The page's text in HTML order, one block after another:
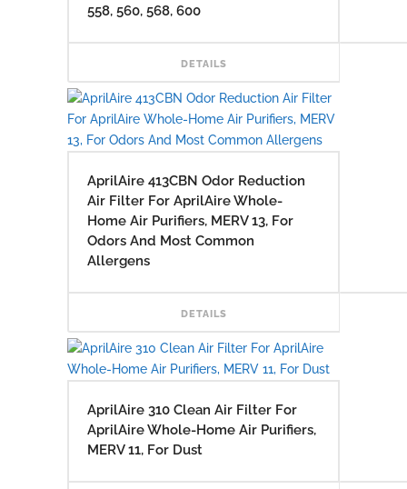
558, 560, 568, 600
DETAILS
AprilAire 413CBN Odor Reduction
Air Filter For AprilAire Whole-
Home Air Purifiers, MERV 13, For
Odors And Most Common
Allergens
DETAILS
AprilAire 310 Clean Air Filter For
AprilAire Whole-Home Air Purifiers,
MERV 11, For Dust